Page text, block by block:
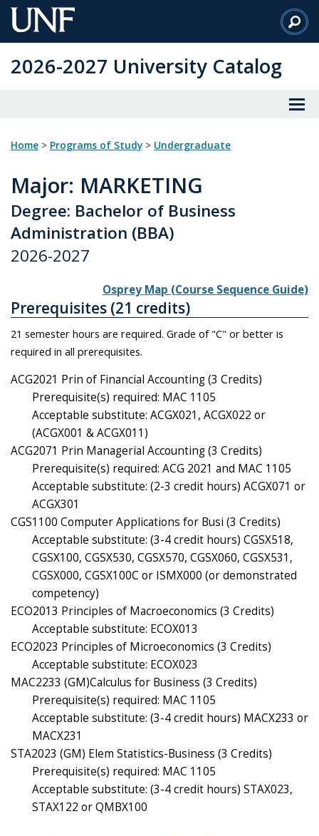
Skip
to
Content
2026-2027 University Catalog
Home > Programs of Study > Undergraduate
Major: MARKETING
Degree: Bachelor of Business
Administration (BBA)
2026-2027
Osprey Map (Course Sequence Guide)
Prerequisites (21 credits)
21 semester hours are required. Grade of "C" or better is
required in all prerequisites.
ACG2021 Prin of Financial Accounting (3 Credits)
Prerequisite(s) required: MAC 1105
Acceptable substitute: ACGX021, ACGX022 or
(ACGX001 & ACGX011)
ACG2071 Prin Managerial Accounting (3 Credits)
Prerequisite(s) required: ACG 2021 and MAC 1105
Acceptable substitute: (2-3 credit hours) ACGX071 or
ACGX301
CGS1100 Computer Applications for Busi (3 Credits)
Acceptable substitute: (3-4 credit hours) CGSX518,
CGSX100, CGSX530, CGSX570, CGSX060, CGSX531,
CGSX000, CGSX100C or ISMX000 (or demonstrated
competency)
ECO2013 Principles of Macroeconomics (3 Credits)
Acceptable substitute: ECOX013
ECO2023 Principles of Microeconomics (3 Credits)
Acceptable substitute: ECOX023
MAC2233 (GM)Calculus for Business (3 Credits)
Prerequisite(s) required: MAC 1105
Acceptable substitute: (3-4 credit hours) MACX233 or
MACX231
STA2023 (GM) Elem Statistics-Business (3 Credits)
Prerequisite(s) required: MAC 1105
Acceptable substitute: (3-4 credit hours) STAX023,
STAX122 or QMBX100